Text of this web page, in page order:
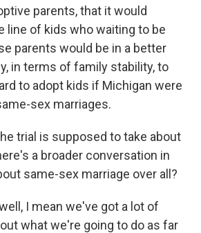
parents, that it would
line of kids who waiting to be
parents would be in a better
in terms of family stability, to
to adopt kids if Michigan were
sex marriages.
trial is supposed to take about
a broader conversation in
same-sex marriage over all?
I mean we've got a lot of
what we're going to do as far